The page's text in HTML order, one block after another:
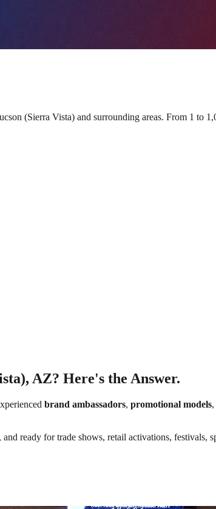
(Sierra Vista) and surrounding areas. From 1 to
AZ? Here's the Answer.
brand ambassadors, promotional models,
ready for trade shows, retail activations, festivals,